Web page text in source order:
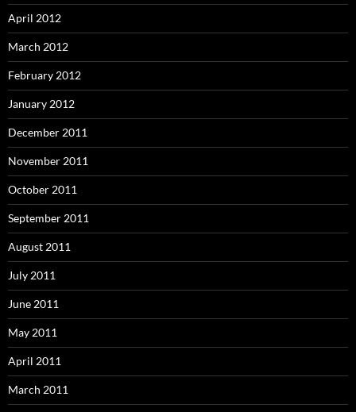
April 2012
March 2012
February 2012
January 2012
December 2011
November 2011
October 2011
September 2011
August 2011
July 2011
June 2011
May 2011
April 2011
March 2011